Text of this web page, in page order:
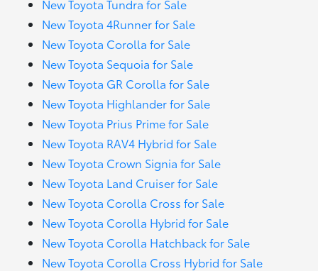
New Toyota Tundra for Sale
New Toyota 4Runner for Sale
New Toyota Corolla for Sale
New Toyota Sequoia for Sale
New Toyota GR Corolla for Sale
New Toyota Highlander for Sale
New Toyota Prius Prime for Sale
New Toyota RAV4 Hybrid for Sale
New Toyota Crown Signia for Sale
New Toyota Land Cruiser for Sale
New Toyota Corolla Cross for Sale
New Toyota Corolla Hybrid for Sale
New Toyota Corolla Hatchback for Sale
New Toyota Corolla Cross Hybrid for Sale